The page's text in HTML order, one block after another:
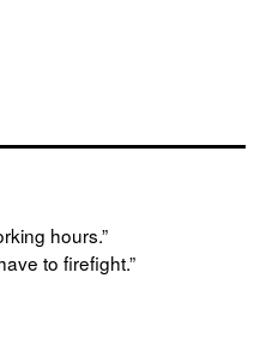
hours.”
to firefight.”